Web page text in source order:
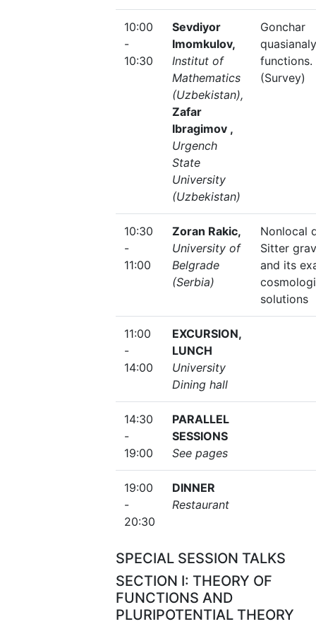
10:00
-
10:30
Sevdiyor
Imomkulov,
Institut of
Mathematics
(Uzbekistan),
Zafar
Ibragimov ,
Urgench
State
University
(Uzbekistan)
Gonchar
functions.
(Survey)
10:30
-
11:00
Zoran Rakic,
University of
Belgrade
(Serbia)
Nonlocal
Sitter
and its
solutions
11:00
-
14:00
EXCURSION,
LUNCH
University
Dining hall
14:30
-
19:00
PARALLEL
SESSIONS
See pages
19:00
-
20:30
DINNER
Restaurant
SPECIAL SESSION TALKS
SECTION I: THEORY OF
FUNCTIONS AND
PLURIPOTENTIAL THEORY